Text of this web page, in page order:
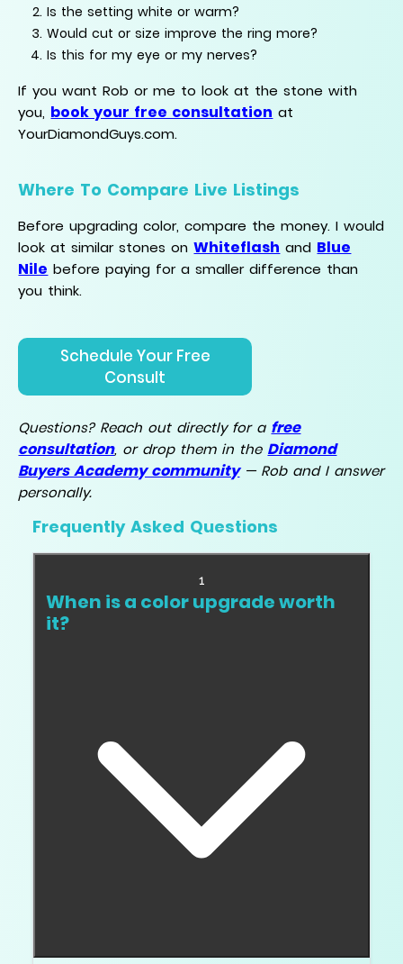
Is the setting white or warm?
Would cut or size improve the ring more?
Is this for my eye or my nerves?
If you want Rob or me to look at the stone with
you, book your free consultation at
YourDiamondGuys.com.
Where To Compare Live Listings
Before upgrading color, compare the money. I would
look at similar stones on Whiteflash and Blue
Nile before paying for a smaller difference than
you think.
Schedule Your Free
Consult
Questions? Reach out directly for a free
consultation, or drop them in the Diamond
Buyers Academy community — Rob and I answer
personally.
Frequently Asked Questions
1
When is a color upgrade worth
it?